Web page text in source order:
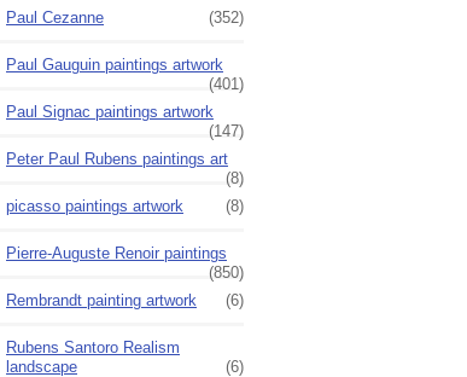
Paul Cezanne
(352)
Paul Gauguin paintings artwork
(401)
Paul Signac paintings artwork
(147)
Peter Paul Rubens paintings art
(8)
picasso paintings artwork
(8)
Pierre-Auguste Renoir paintings
(850)
Rembrandt painting artwork
(6)
Rubens Santoro Realism
landscape
(6)